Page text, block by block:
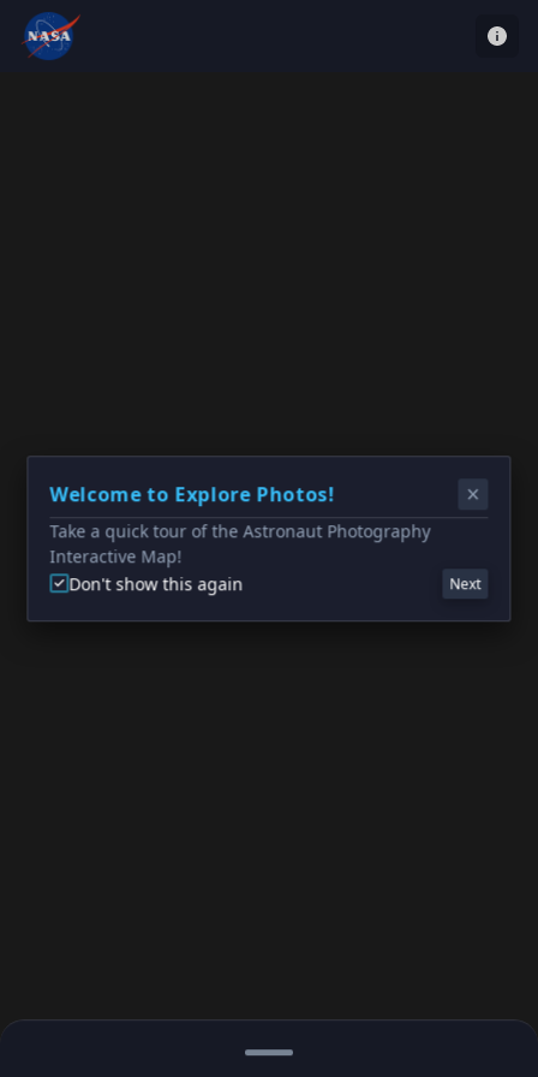
Welcome to Explore Photos!
Take a quick tour of the Astronaut Photography
Interactive Map!
Don't show this again
Next